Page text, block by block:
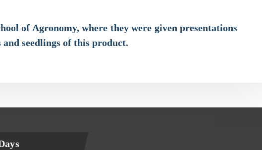
of Agronomy, where they were given presentations
seedlings of this product.